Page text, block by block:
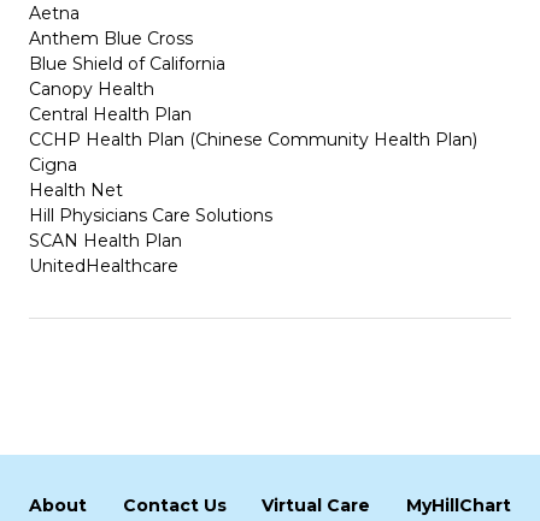
Aetna
Anthem Blue Cross
Blue Shield of California
Canopy Health
Central Health Plan
CCHP Health Plan (Chinese Community Health Plan)
Cigna
Health Net
Hill Physicians Care Solutions
SCAN Health Plan
UnitedHealthcare
About Contact Us Virtual Care MyHillChart